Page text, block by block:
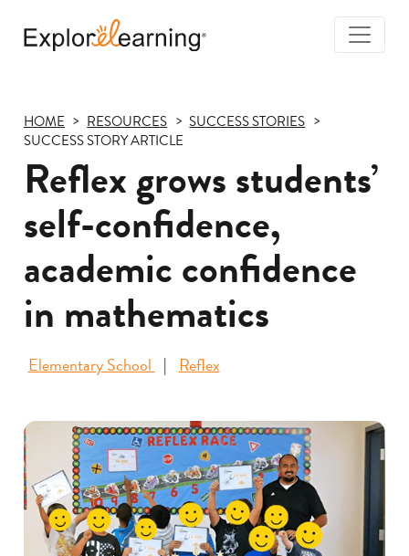
HOME RESOURCES
SUCCESS STORIES
SUCCESS STORY ARTICLE
Reflex grows students’
self-confidence,
academic confidence
in mathematics
Elementary School Reflex